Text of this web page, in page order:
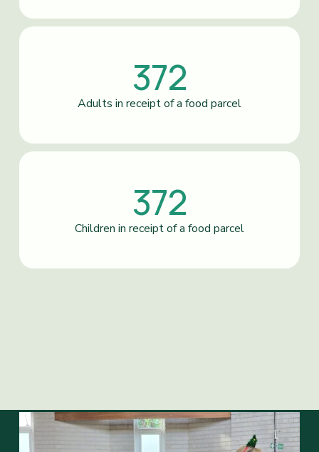
372
Adults in receipt of a food parcel
372
Children in receipt of a food parcel